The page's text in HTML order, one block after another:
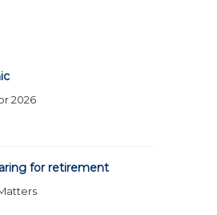
2026
for retirement